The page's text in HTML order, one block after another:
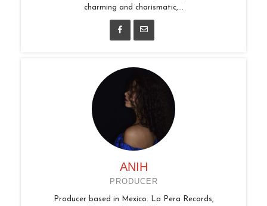
charming and charismatic,...
ANIH
PRODUCER
Producer based in Mexico. La Pera Records,